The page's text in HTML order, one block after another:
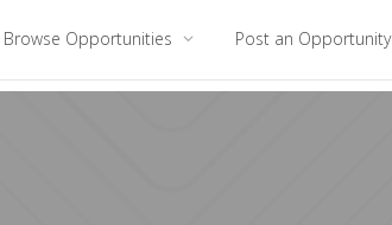
Browse Opportunities Post an Opportunity